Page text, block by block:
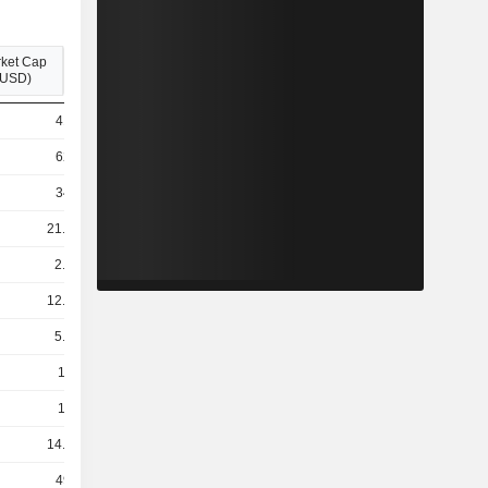
Cap
415M
624M
346M
21.46B
2.78B
12.82B
5.74B
140B
179B
14.87B
493M